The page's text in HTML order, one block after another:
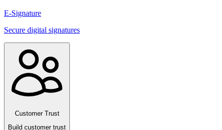
E-Signature
Secure digital signatures
Customer Trust
Build customer trust